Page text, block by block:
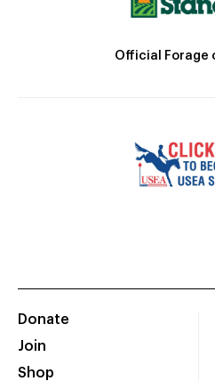
Official Forage
Donate
Join
Shop